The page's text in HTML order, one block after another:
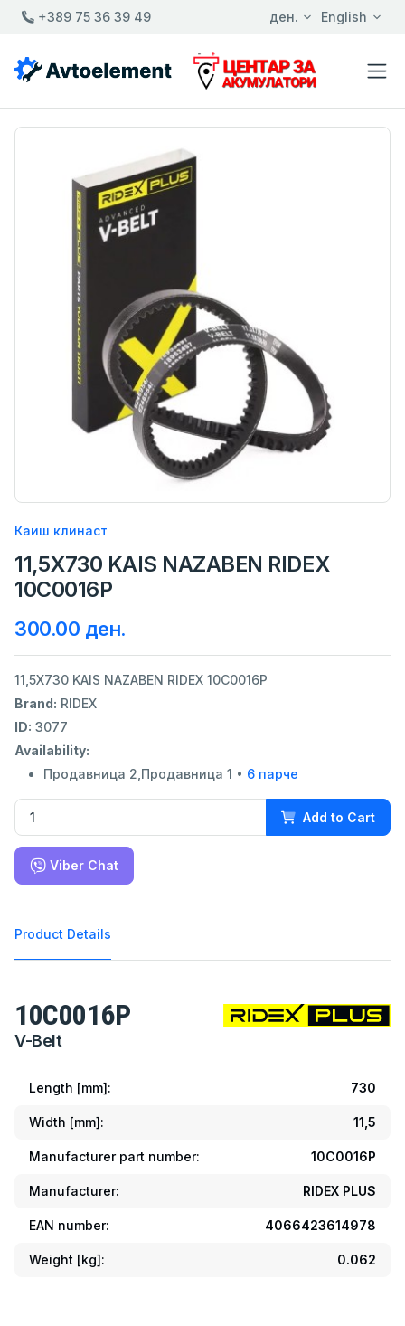
+389 75 36 39 49 ден. English
Каиш клинаст
11,5X730 KAIS NAZABEN RIDEX
10C0016P
300.00 ден.
11,5X730 KAIS NAZABEN RIDEX 10C0016P
Brand: RIDEX
ID: 3077
Availability:
Продавница 2,Продавница 1 • 6 парче
Add to Cart
Viber Chat
Product Details
10C0016P
V-Belt
Length [mm]: 730
Width [mm]: 11,5
Manufacturer part number: 10C0016P
Manufacturer: RIDEX PLUS
EAN number: 4066423614978
Weight [kg]: 0.062